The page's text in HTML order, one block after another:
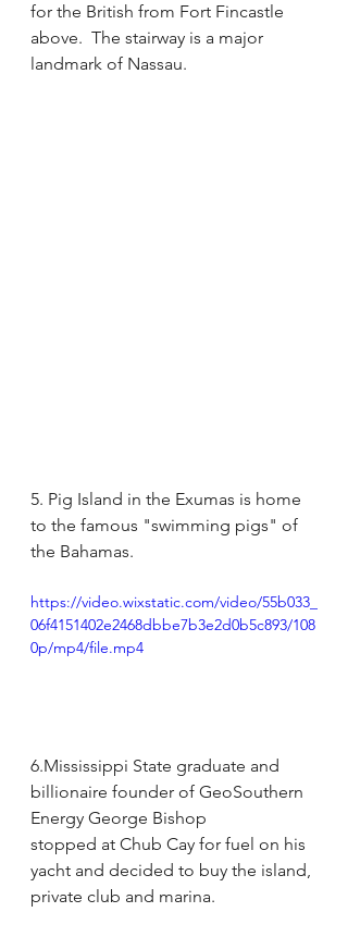
for the British from Fort Fincastle
above.  The stairway is a major
landmark of Nassau.
5. Pig Island in the Exumas is home
to the famous "swimming pigs" of
the Bahamas.
https://video.wixstatic.com/video/55b033_
06f4151402e2468dbbe7b3e2d0b5c893/108
0p/mp4/file.mp4
6.Mississippi State graduate and
billionaire founder of GeoSouthern
Energy George Bishop
stopped at Chub Cay for fuel on his
yacht and decided to buy the island,
private club and marina.